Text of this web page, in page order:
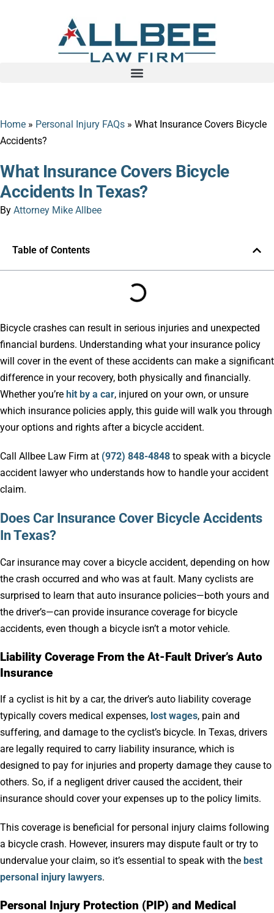
Home » Personal Injury FAQs » What Insurance Covers Bicycle
Accidents?
What Insurance Covers Bicycle
Accidents In Texas?
By Attorney Mike Allbee
Table of Contents
Bicycle crashes can result in serious injuries and unexpected
financial burdens. Understanding what your insurance policy
will cover in the event of these accidents can make a significant
difference in your recovery, both physically and financially.
Whether you’re hit by a car, injured on your own, or unsure
which insurance policies apply, this guide will walk you through
your options and rights after a bicycle accident.
Call Allbee Law Firm at (972) 848-4848 to speak with a bicycle
accident lawyer who understands how to handle your accident
claim.
Does Car Insurance Cover Bicycle Accidents
In Texas?
Car insurance may cover a bicycle accident, depending on how
the crash occurred and who was at fault. Many cyclists are
surprised to learn that auto insurance policies—both yours and
the driver’s—can provide insurance coverage for bicycle
accidents, even though a bicycle isn’t a motor vehicle.
Liability Coverage From the At-Fault Driver’s Auto
Insurance
If a cyclist is hit by a car, the driver’s auto liability coverage
typically covers medical expenses, lost wages, pain and
suffering, and damage to the cyclist’s bicycle. In Texas, drivers
are legally required to carry liability insurance, which is
designed to pay for injuries and property damage they cause to
others. So, if a negligent driver caused the accident, their
insurance should cover your expenses up to the policy limits.
This coverage is beneficial for personal injury claims following
a bicycle crash. However, insurers may dispute fault or try to
undervalue your claim, so it’s essential to speak with the best
personal injury lawyers.
Personal Injury Protection (PIP) and Medical